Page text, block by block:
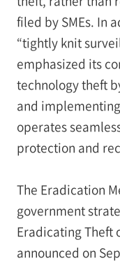
filed by SMEs. In
“tightly knit
emphasized its
technology theft
and
operates
protection and
The Eradication
government
Eradicating Theft
announced on